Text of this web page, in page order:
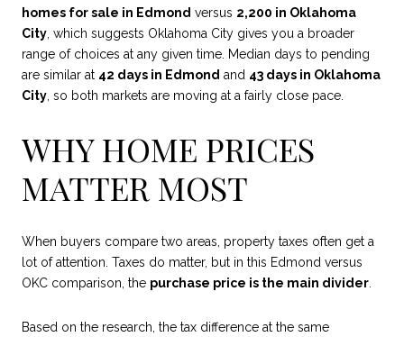
homes for sale in Edmond versus 2,200 in Oklahoma
City , which suggests Oklahoma City gives you a broader
range of choices at any given time. Median days to pending
are similar at 42 days in Edmond and 43 days in Oklahoma
City , so both markets are moving at a fairly close pace.
WHY HOME PRICES
MATTER MOST
When buyers compare two areas, property taxes often get a
lot of attention. Taxes do matter, but in this Edmond versus
OKC comparison, the purchase price is the main divider
Based on the research, the tax difference at the same